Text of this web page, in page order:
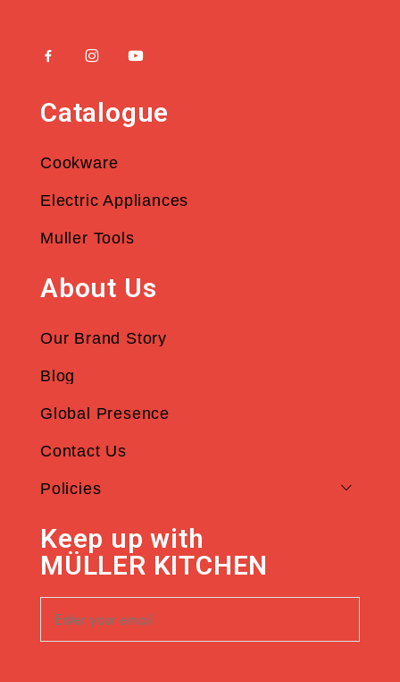
Catalogue
Cookware
Electric Appliances
Muller Tools
About Us
Our Brand Story
Blog
Global Presence
Contact Us
Policies
Keep up with
MÜLLER KITCHEN